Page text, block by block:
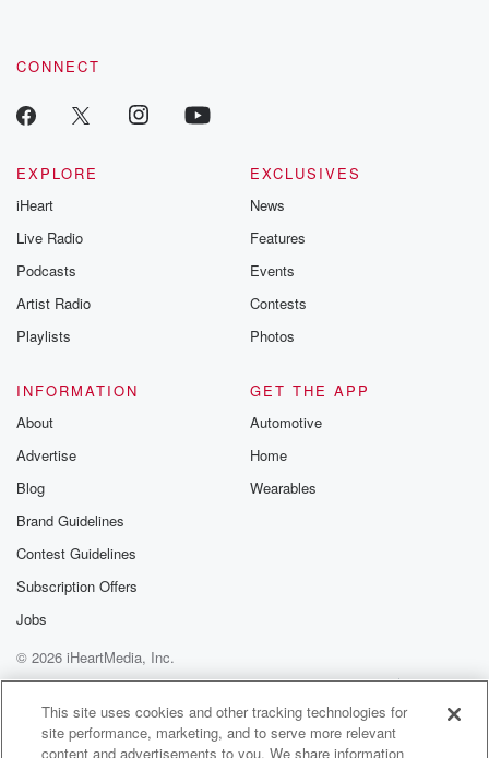
CONNECT
EXPLORE
iHeart
Live Radio
Podcasts
Artist Radio
Playlists
EXCLUSIVES
News
Features
Events
Contests
Photos
INFORMATION
About
Advertise
Blog
Brand Guidelines
Contest Guidelines
Subscription Offers
Jobs
GET THE APP
Automotive
Home
Wearables
© 2026 iHeartMedia, Inc.
Help
Privacy Policy
Your Privacy Choices
Terms of Use
AdChoices
This site uses cookies and other tracking technologies for
site performance, marketing, and to serve more relevant
content and advertisements to you. We share information